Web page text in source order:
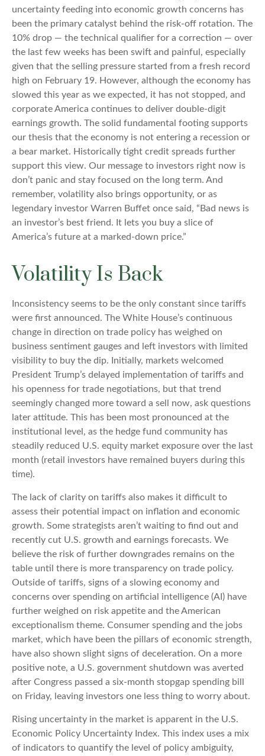
uncertainty feeding into economic growth concerns has
been the primary catalyst behind the risk-off rotation. The
10% drop — the technical qualifier for a correction — over
the last few weeks has been swift and painful, especially
given that the selling pressure started from a fresh record
high on February 19. However, although the economy has
slowed this year as we expected, it has not stopped, and
corporate America continues to deliver double-digit
earnings growth. The solid fundamental footing supports
our thesis that the economy is not entering a recession or
a bear market. Historically tight credit spreads further
support this view. Our message to investors right now is
don’t panic and stay focused on the long term. And
remember, volatility also brings opportunity, or as
legendary investor Warren Buffet once said, “Bad news is
an investor’s best friend. It lets you buy a slice of
America’s future at a marked-down price.”
Volatility Is Back
Inconsistency seems to be the only constant since tariffs
were first announced. The White House’s continuous
change in direction on trade policy has weighed on
business sentiment gauges and left investors with limited
visibility to buy the dip. Initially, markets welcomed
President Trump’s delayed implementation of tariffs and
his openness for trade negotiations, but that trend
seemingly changed more toward a sell now, ask questions
later attitude. This has been most pronounced at the
institutional level, as the hedge fund community has
steadily reduced U.S. equity market exposure over the last
month (retail investors have remained buyers during this
time).
The lack of clarity on tariffs also makes it difficult to
assess their potential impact on inflation and economic
growth. Some strategists aren’t waiting to find out and
recently cut U.S. growth and earnings forecasts. We
believe the risk of further downgrades remains on the
table until there is more transparency on trade policy.
Outside of tariffs, signs of a slowing economy and
concerns over spending on artificial intelligence (AI) have
further weighed on risk appetite and the American
exceptionalism theme. Consumer spending and the jobs
market, which have been the pillars of economic strength,
have also shown slight signs of deceleration. On a more
positive note, a U.S. government shutdown was averted
after Congress passed a six-month stopgap spending bill
on Friday, leaving investors one less thing to worry about.
Rising uncertainty in the market is apparent in the U.S.
Economic Policy Uncertainty Index. This index uses a mix
of indicators to quantify the level of policy ambiguity,